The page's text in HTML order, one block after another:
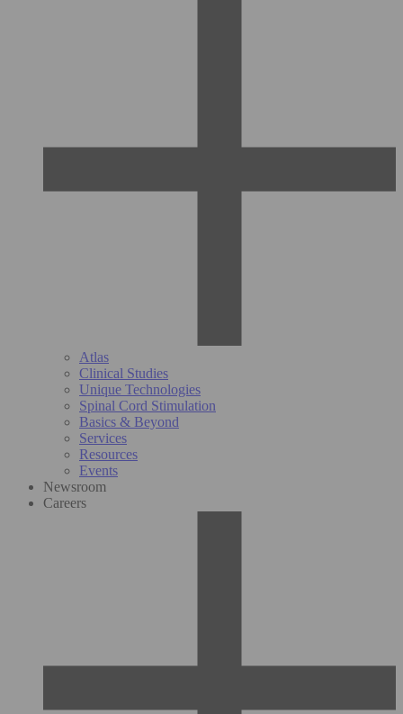
Atlas
Clinical Studies
Unique Technologies
Spinal Cord Stimulation
Basics & Beyond
Services
Resources
Events
Newsroom
Careers